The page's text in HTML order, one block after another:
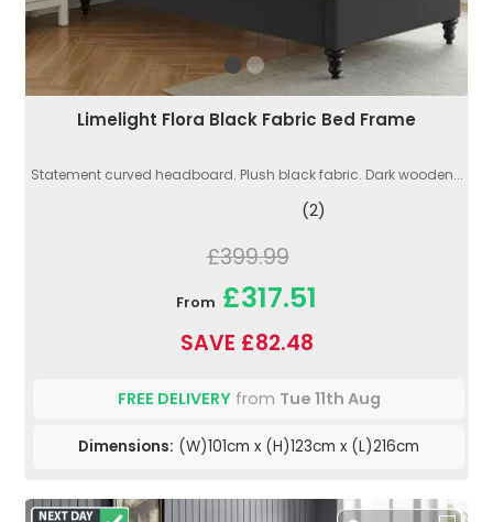
Limelight Flora Black Fabric Bed Frame
Statement curved headboard. Plush black fabric. Dark wooden...
(2)
£399.99
From £317.51
SAVE £82.48
FREE DELIVERYfrom Tue 11th Aug
Dimensions: (W)101cm x (H)123cm x (L)216cm